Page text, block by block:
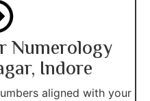
Numerology
Indore
aligned with your